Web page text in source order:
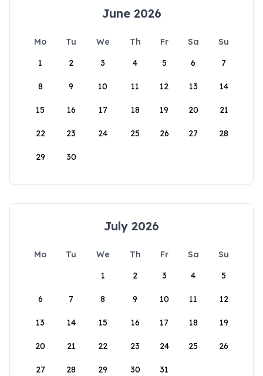
June 2026
Mo Tu We Th Fr Sa
Su
1
2 3 4 5 6 7
8 9 10 11 12 13 14
15 16 17 18 19 20 21
22 23 24 25 26 27 28
29 30
July 2026
Mo Tu We Th Fr Sa
Su
1
2 3 4 5
6 7 8 9 10 11 12
13 14 15 16 17 18 19
20 21 22 23 24 25 26
27 28 29 30 31